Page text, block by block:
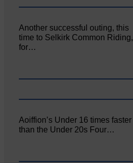
Another successful outing, this
time to Selkirk Common Riding,
for…
Aoiffion’s Under 16 times faster
than the Under 20s Four…